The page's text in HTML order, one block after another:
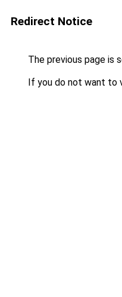
Redirect Notice
The previous page is
If you do not want to